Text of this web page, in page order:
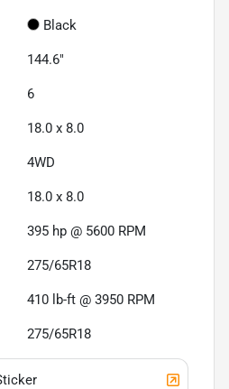
Black
144.6"
6
18.0 x 8.0
4WD
18.0 x 8.0
395 hp @ 5600 RPM
275/65R18
410 lb-ft @ 3950 RPM
275/65R18